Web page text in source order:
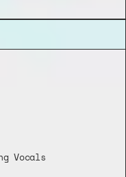
Vocals